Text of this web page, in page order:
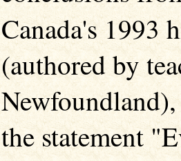
Canada's 1993
(authored by
the statement